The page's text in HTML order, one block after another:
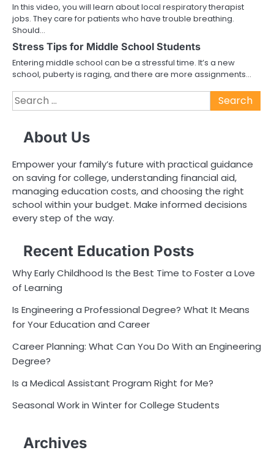
In this video, you will learn about local respiratory therapist
jobs. They care for patients who have trouble breathing.
Should…
Stress Tips for Middle School Students
Entering middle school can be a stressful time. It’s a new
school, puberty is raging, and there are more assignments…
Search
for:
About Us
Empower your family’s future with practical guidance
on saving for college, understanding financial aid,
managing education costs, and choosing the right
school within your budget. Make informed decisions
every step of the way.
Recent Education Posts
Why Early Childhood Is the Best Time to Foster a Love
of Learning
Is Engineering a Professional Degree? What It Means
for Your Education and Career
Career Planning: What Can You Do With an Engineering
Degree?
Is a Medical Assistant Program Right for Me?
Seasonal Work in Winter for College Students
Archives